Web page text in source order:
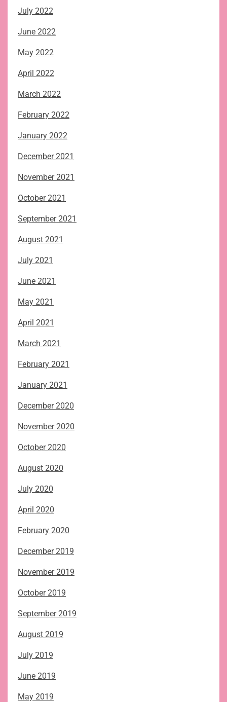
July 2022
June 2022
May 2022
April 2022
March 2022
February 2022
January 2022
December 2021
November 2021
October 2021
September 2021
August 2021
July 2021
June 2021
May 2021
April 2021
March 2021
February 2021
January 2021
December 2020
November 2020
October 2020
August 2020
July 2020
April 2020
February 2020
December 2019
November 2019
October 2019
September 2019
August 2019
July 2019
June 2019
May 2019